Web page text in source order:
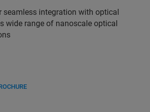
seamless integration with optical
wide range of nanoscale optical